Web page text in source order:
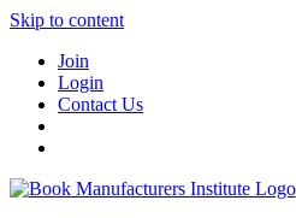
Skip to content
Join
Login
Contact Us